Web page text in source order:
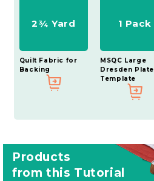
2¾ Yard
Quilt Fabric for
Backing
1 Pack
MSQC Large
Dresden Plate
Template
Products
from this Tutorial